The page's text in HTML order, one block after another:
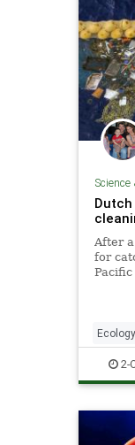
Science
After
for
Ecology
2-